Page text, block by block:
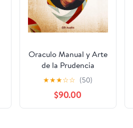
Oraculo Manual y Arte
de la Prudencia
[Manual Oracle and
Art of Prudence]: Arte
de la Prudencia
[Prudence Art]
★★★☆☆ (50)
$90.00